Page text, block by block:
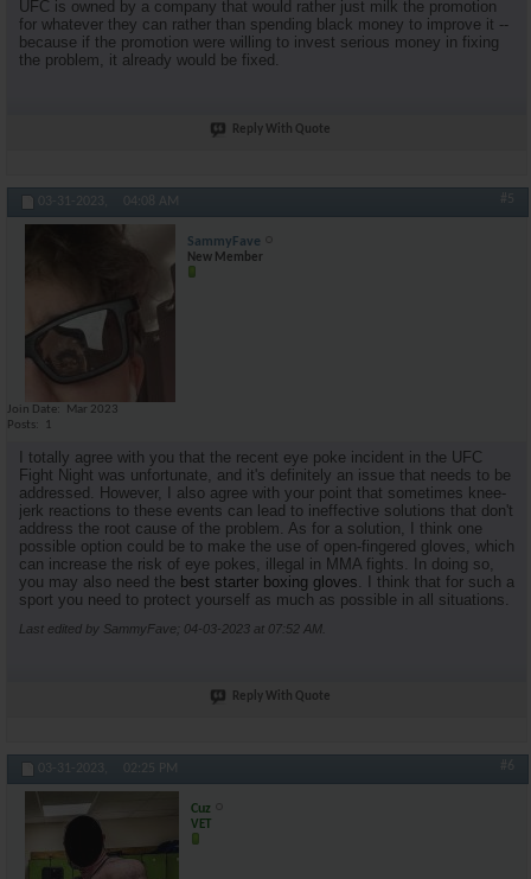
UFC is owned by a company that would rather just milk the promotion
for whatever they can rather than spending black money to improve it --
because if the promotion were willing to invest serious money in fixing
the problem, it already would be fixed.
Reply With Quote
03-31-2023, 04:08 AM #5
SammyFave
New Member
Join Date
Mar 2023
Posts
1
I totally agree with you that the recent eye poke incident in the UFC
Fight Night was unfortunate, and it's definitely an issue that needs to be
addressed. However, I also agree with your point that sometimes knee-
jerk reactions to these events can lead to ineffective solutions that don't
address the root cause of the problem. As for a solution, I think one
possible option could be to make the use of open-fingered gloves, which
can increase the risk of eye pokes, illegal in MMA fights. In doing so,
you may also need the best starter boxing gloves . I think that for such a
sport you need to protect yourself as much as possible in all situations.
Last edited by SammyFave; 04-03-2023 at 07:52 AM
Reply With Quote
03-31-2023, 02:25 PM #6
Cuz
VET